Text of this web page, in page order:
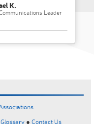
K.
Leader
Glossary ● Contact Us